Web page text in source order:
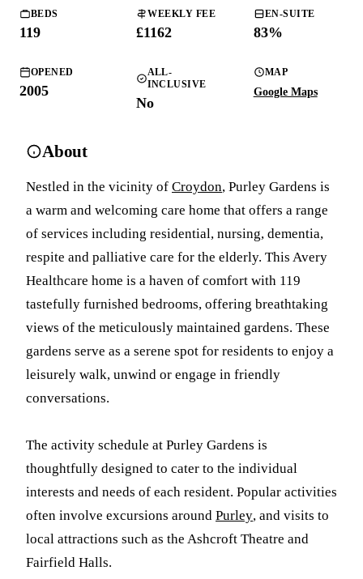
BEDS
119
WEEKLY FEE
£1162
EN-SUITE
83%
OPENED
2005
ALL-
INCLUSIVE
No
MAP
Google Maps
About
Nestled in the vicinity of Croydon, Purley Gardens is
a warm and welcoming care home that offers a range
of services including residential, nursing, dementia,
respite and palliative care for the elderly. This Avery
Healthcare home is a haven of comfort with 119
tastefully furnished bedrooms, offering breathtaking
views of the meticulously maintained gardens. These
gardens serve as a serene spot for residents to enjoy a
leisurely walk, unwind or engage in friendly
conversations.
The activity schedule at Purley Gardens is
thoughtfully designed to cater to the individual
interests and needs of each resident. Popular activities
often involve excursions around Purley, and visits to
local attractions such as the Ashcroft Theatre and
Fairfield Halls.